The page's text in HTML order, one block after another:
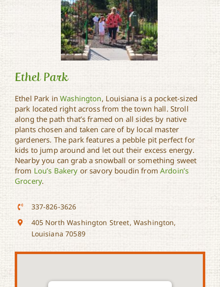
Ethel Park
Ethel Park
Ethel Park inWashington, Louisiana is a pocket-sized
park located right across from the town hall. Stroll
along the path that’s framed on all sides by native
plants chosen and taken care of by local master
gardeners. The park features a pebble pit perfect for
kids to jump around and let out their excess energy.
Nearby you can grab a snowball or something sweet
from Lou’s Bakery or savory boudin from Ardoin’s
Grocery.
337-826-3626
405 North Washington Street, Washington,
Louisiana 70589